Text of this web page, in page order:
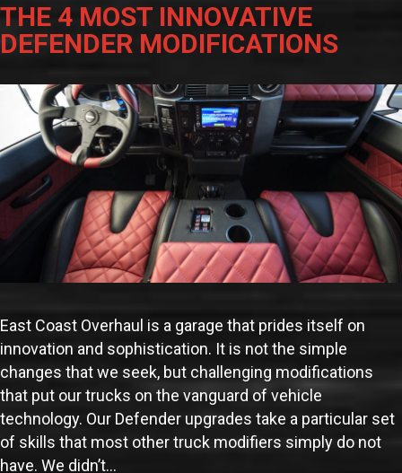
THE 4 MOST INNOVATIVE
DEFENDER MODIFICATIONS
East Coast Overhaul is a garage that prides itself on
innovation and sophistication. It is not the simple
changes that we seek, but challenging modifications
that put our trucks on the vanguard of vehicle
technology. Our Defender upgrades take a particular set
of skills that most other truck modifiers simply do not
have. We didn’t…